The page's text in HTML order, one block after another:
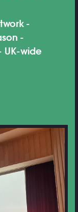
UK-wide